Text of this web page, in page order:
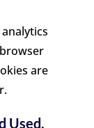
are
Used,